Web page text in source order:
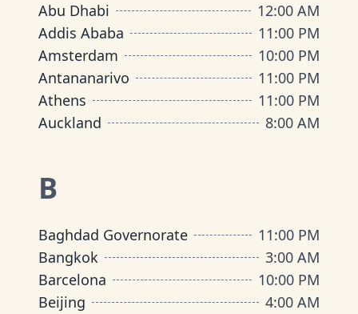
Abu Dhabi
12:00 AM
Addis Ababa
11:00 PM
Amsterdam
10:00 PM
Antananarivo
11:00 PM
Athens
11:00 PM
Auckland
8:00 AM
B
Baghdad Governorate
11:00 PM
Bangkok
3:00 AM
Barcelona
10:00 PM
Beijing
4:00 AM